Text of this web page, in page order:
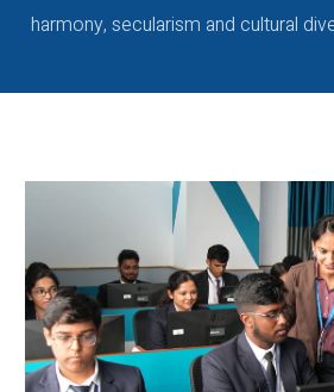
harmony, secularism and cultural